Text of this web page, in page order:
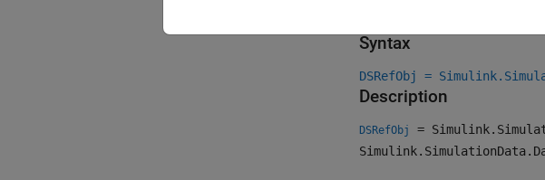
Syntax
DSRefObj =
Description
DSRefObj =